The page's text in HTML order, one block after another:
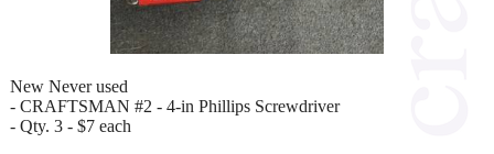
New Never used
- CRAFTSMAN #2 - 4-in Phillips Screwdriver
- Qty. 3 - $7 each